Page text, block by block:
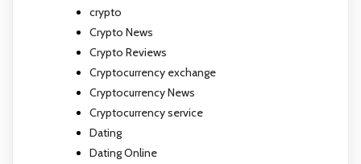
crypto
Crypto News
Crypto Reviews
Cryptocurrency exchange
Cryptocurrency News
Cryptocurrency service
Dating
Dating Online